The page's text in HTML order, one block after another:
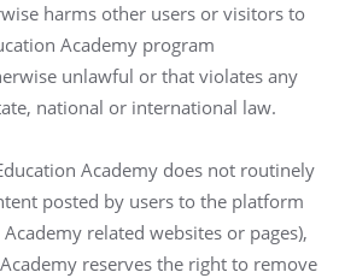
harms other users or visitors to
Academy program
unlawful or that violates any
national or international law.
Academy does not routinely
posted by users to the platform
related websites or pages),
reserves the right to remove